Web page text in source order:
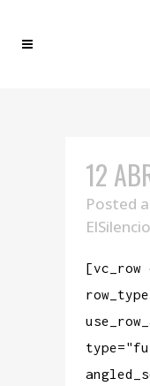
12
Posted
[vc_row